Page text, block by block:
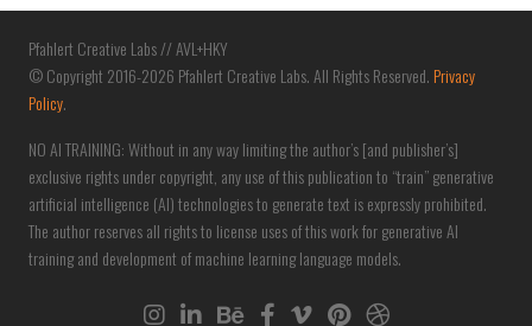
Pfahlert Creative Labs // AVL+HKY
© Copyright 2016-2026 Pfahlert Creative Labs. All Rights Reserved. Privacy
Policy.
NO AI TRAINING: Without in any way limiting the author’s [and publisher’s]
exclusive rights under copyright, any use of this publication to “train” generative
artificial intelligence (AI) technologies to generate text is expressly prohibited.
The author reserves all rights to license uses of this work for generative AI
training and development of machine learning language models.